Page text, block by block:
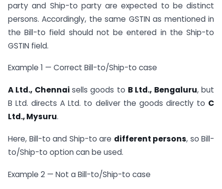
party and Ship-to party are expected to be distinct
persons. Accordingly, the same GSTIN as mentioned in
the Bill-to field should not be entered in the Ship-to
GSTIN field.
Example 1 — Correct Bill-to/Ship-to case
A Ltd., Chennai sells goods to B Ltd., Bengaluru, but
B Ltd. directs A Ltd. to deliver the goods directly to C
Ltd., Mysuru.
Here, Bill-to and Ship-to are different persons, so Bill-
to/Ship-to option can be used.
Example 2 — Not a Bill-to/Ship-to case